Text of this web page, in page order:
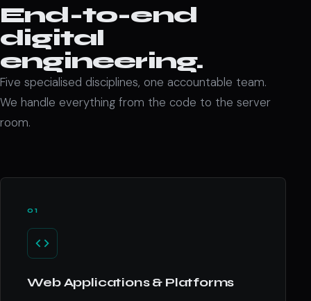
End-to-end
digital
engineering.
Five specialised disciplines, one accountable team.
We handle everything from the code to the server
room.
01
Web Applications & Platforms